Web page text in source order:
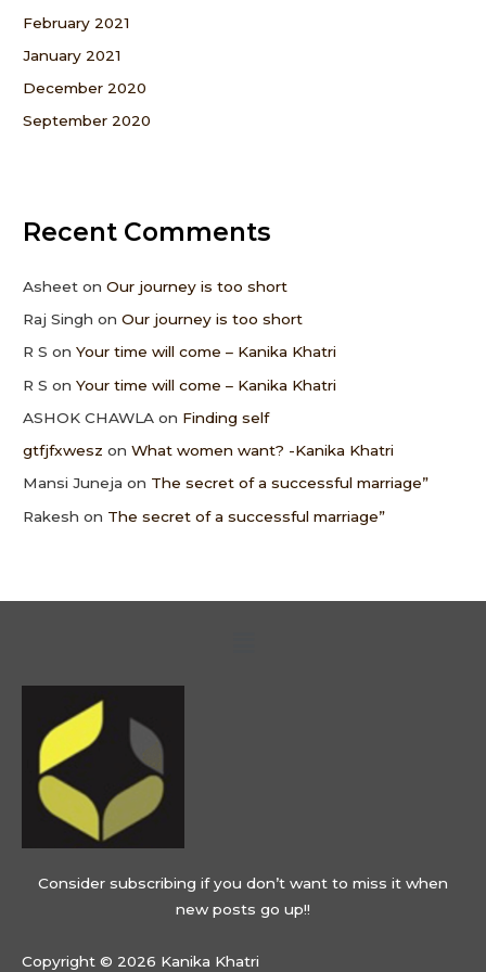
February 2021
January 2021
December 2020
September 2020
Recent Comments
Asheet onOur journey is too short
Raj Singh onOur journey is too short
R S onYour time will come – Kanika Khatri
R S onYour time will come – Kanika Khatri
ASHOK CHAWLA on Finding self
gtfjfxwesz onWhat women want? -Kanika Khatri
Mansi Juneja on The secret of a successful marriage”
Rakesh on The secret of a successful marriage”
Consider subscribing if you don’t want to miss it when
new posts go up!!
Copyright © 2026 Kanika Khatri